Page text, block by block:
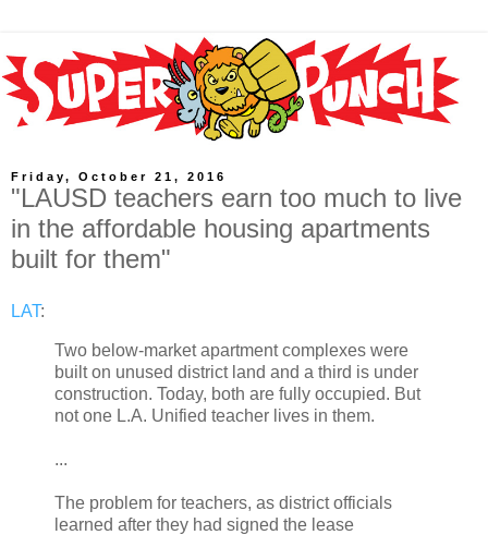
Friday, October 21, 2016
"LAUSD teachers earn too much to live
in the affordable housing apartments
built for them"
LAT:
Two below-market apartment complexes were
built on unused district land and a third is under
construction. Today, both are fully occupied. But
not one L.A. Unified teacher lives in them.
...
The problem for teachers, as district officials
learned after they had signed the lease